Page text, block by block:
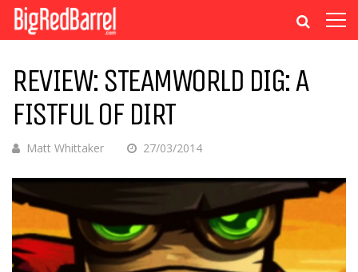
REVIEW: STEAMWORLD DIG: A
FISTFUL OF DIRT
Matt Whittaker 27/03/2014